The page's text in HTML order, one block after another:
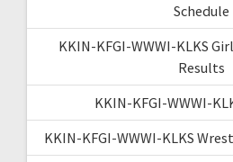
Schedule
KKIN-KFGI-WWWI-KLKS
Results
KKIN-KFGI-WWWI-
KKIN-KFGI-WWWI-KLKS